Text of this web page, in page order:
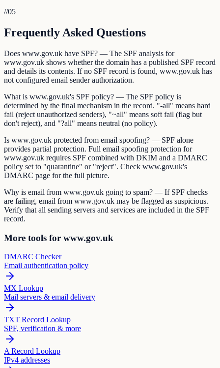
//05
Frequently Asked Questions
Does www.gov.uk have SPF? — The SPF analysis for
www.gov.uk shows whether the domain has a published SPF record
and details its contents. If no SPF record is found, www.gov.uk has
not configured email sender authorization.
What is www.gov.uk's SPF policy? — The SPF policy is
determined by the final mechanism in the record. "-all" means hard
fail (reject unauthorized senders), "~all" means soft fail (flag but
don't reject), and "?all" means neutral (no policy).
Is www.gov.uk protected from email spoofing? — SPF alone
provides partial protection. Full email spoofing protection for
www.gov.uk requires SPF combined with DKIM and a DMARC
policy set to "quarantine" or "reject". Check www.gov.uk's
DMARC page for the full picture.
Why is email from www.gov.uk going to spam? — If SPF checks
are failing, email from www.gov.uk may be flagged as suspicious.
Verify that all sending servers and services are included in the SPF
record.
More tools for www.gov.uk
DMARC Checker
Email authentication policy
MX Lookup
Mail servers & email delivery
TXT Record Lookup
SPF, verification & more
A Record Lookup
IPv4 addresses